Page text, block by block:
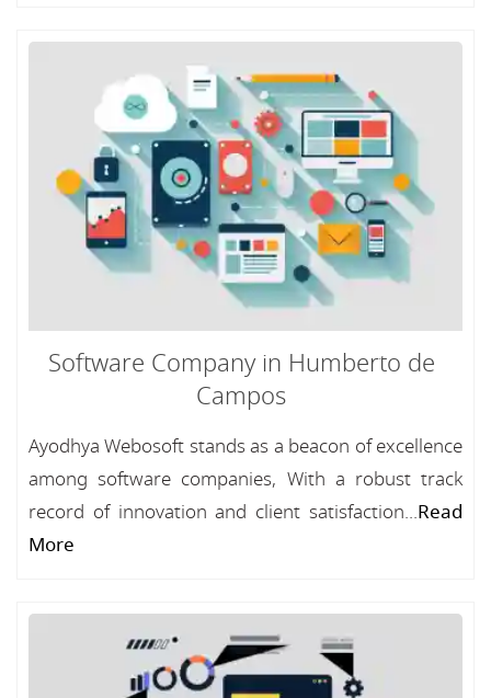
Software Company in Humberto de
Campos
Ayodhya Webosoft stands as a beacon of excellence
among software companies, With a robust track
record of innovation and client satisfaction...Read
More